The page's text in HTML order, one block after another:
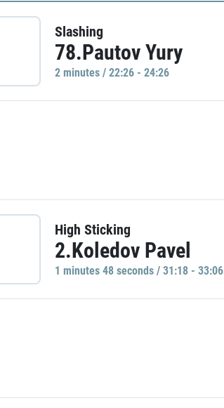
Slashing
78.Pautov Yury
2 minutes / 22:26 - 24:26
High Sticking
2.Koledov Pavel
1 minutes 48 seconds / 31:18 - 33:06